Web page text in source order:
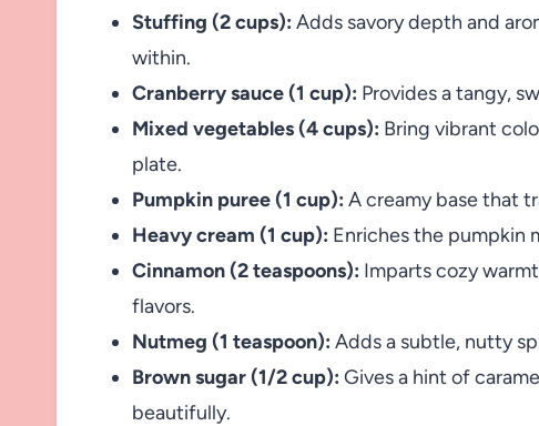
Stuffing (2 cups): Adds savory depth and
within.
Cranberry sauce (1 cup): Provides a tangy,
Mixed vegetables (4 cups): Bring vibrant
plate.
Pumpkin puree (1 cup): A creamy base that
Heavy cream (1 cup): Enriches the pumpkin
Cinnamon (2 teaspoons): Imparts cozy
flavors.
Nutmeg (1 teaspoon): Adds a subtle, nutty
Brown sugar (1/2 cup): Gives a hint of
beautifully.